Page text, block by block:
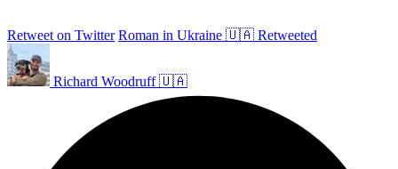
Retweet on Twitter Roman in Ukraine 🇺🇦 Retweeted
Richard Woodruff 🇺🇦